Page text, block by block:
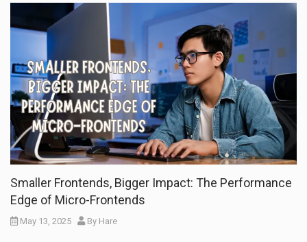
Smaller Frontends, Bigger Impact: The Performance
Edge of Micro-Frontends
May 13, 2025 By Hare